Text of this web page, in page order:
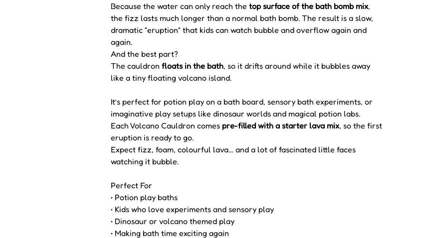
Because the water can only reach the top surface of the bath bomb mix,
the fizz lasts much longer than a normal bath bomb. The result is a slow,
dramatic “eruption” that kids can watch bubble and overflow again and
again.
And the best part?
The cauldron floats in the bath, so it drifts around while it bubbles away
like a tiny floating volcano island.
It’s perfect for potion play on a bath board, sensory bath experiments, or
imaginative play setups like dinosaur worlds and magical potion labs.
Each Volcano Cauldron comes pre-filled with a starter lava mix, so the first
eruption is ready to go.
Expect fizz, foam, colourful lava… and a lot of fascinated little faces
watching it bubble.
Perfect For
• Potion play baths
• Kids who love experiments and sensory play
• Dinosaur or volcano themed play
• Making bath time exciting again